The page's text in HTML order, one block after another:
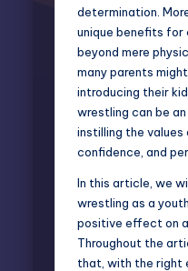
determination.
unique benefits
beyond mere
many parents
introducing their
wrestling can be
instilling the
confidence, and
In this article, we
wrestling as a
positive effect on
Throughout the
that, with the right